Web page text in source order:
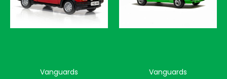
Vanguards
Vanguards